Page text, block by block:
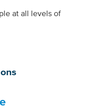
at all levels of